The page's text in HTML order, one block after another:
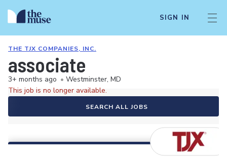
SIGN IN
THE TJX COMPANIES, INC.
associate
3+ months ago • Westminster, MD
This job is no longer available.
SEARCH ALL JOBS